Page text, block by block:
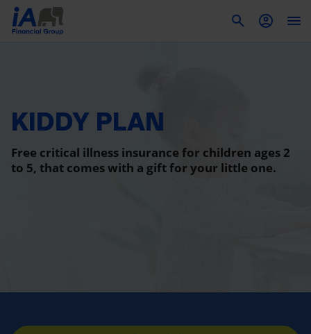
KIDDY PLAN
Free critical illness insurance for children ages 2
to 5, that comes with a gift for your little one.